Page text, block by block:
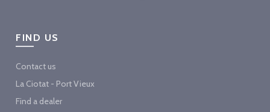
FIND US
Contact us
La Ciotat - Port Vieux
Find a dealer